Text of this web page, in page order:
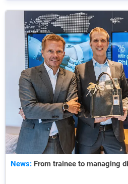
News: From trainee to managing